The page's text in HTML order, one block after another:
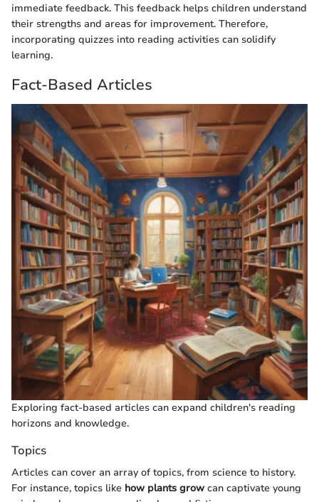
immediate feedback. This feedback helps children understand
their strengths and areas for improvement. Therefore,
incorporating quizzes into reading activities can solidify
learning.
Fact-Based Articles
Exploring fact-based articles can expand children's reading
horizons and knowledge.
Topics
Articles can cover an array of topics, from science to history.
For instance, topics like how plants grow can captivate young